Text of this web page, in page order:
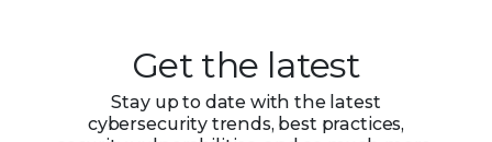
Get the latest
Stay up to date with the latest
cybersecurity trends, best practices,